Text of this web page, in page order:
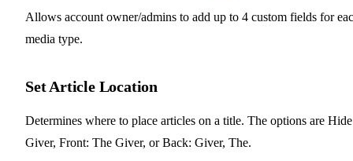
Allows account owner/admins to add up to 4 custom fields for
media type.
Set Article Location
Determines where to place articles on a title. The options are
Giver, Front: The Giver, or Back: Giver, The.